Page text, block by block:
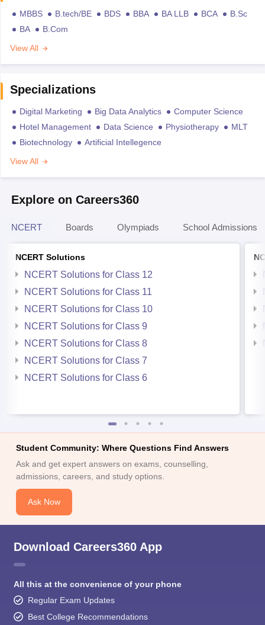
MBBS B.tech/BE BDS BBA BA LLB BCA
B.Sc
BA
B.Com
View All
Specializations
Digital Marketing Big Data Analytics
Computer Science
Hotel Management
Data Science Physiotherapy
MLT
Biotechnology
Artificial Intellegence
View All
Explore on Careers360
NCERT Boards Olympiads School Admissions
NCERT Solutions
NCERT Solutions for Class 12
NCERT Solutions for Class 11
NCERT Solutions for Class 10
NCERT Solutions for Class 9
NCERT Solutions for Class 8
NCERT Solutions for Class 7
NCERT Solutions for Class 6
Student Community: Where Questions Find Answers
Ask and get expert answers on exams, counselling,
admissions, careers, and study options.
Ask Now
Download Careers360 App
All this at the convenience of your phone
Regular Exam Updates
Best College Recommendations